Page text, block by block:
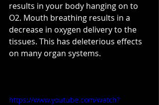
results in your body hanging on to
O2. Mouth breathing results in a
decrease in oxygen delivery to the
tissues. This has deleterious effects
on many organ systems. ​
https://www.youtube.com/watch?